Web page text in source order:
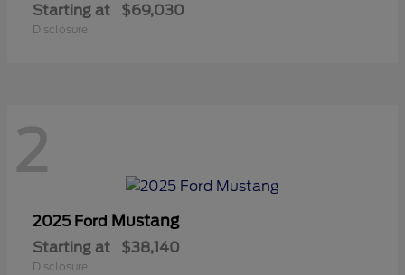
Starting at $69,030
Disclosure
2
2025 Ford Mustang
Starting at $38,140
Disclosure